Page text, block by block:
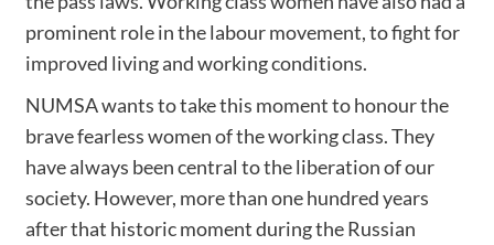
prominent role in the labour movement, to fight for
improved living and working conditions.
NUMSA wants to take this moment to honour the
brave fearless women of the working class. They
have always been central to the liberation of our
society. However, more than one hundred years
after that historic moment during the Russian